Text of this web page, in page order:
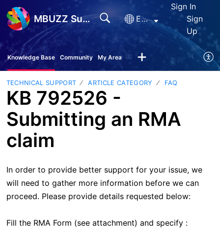
MBUZZ Support English
Sign In
Sign
Up
Knowledge Base Community My Area
TECHNICAL SUPPORT ARTICLE CATEGORY FAQ
KB 792526 -
Submitting an RMA
claim
In order to provide better support for your issue, we
will need to gather more information before we can
proceed. Please provide details requested below:
Fill the RMA Form (see attachment) and specify :